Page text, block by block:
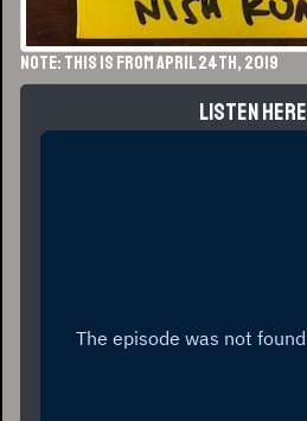
NOTE: This is from April 24th, 2019
Listen Here